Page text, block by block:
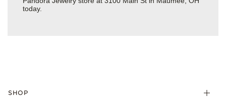
today.
SHOP